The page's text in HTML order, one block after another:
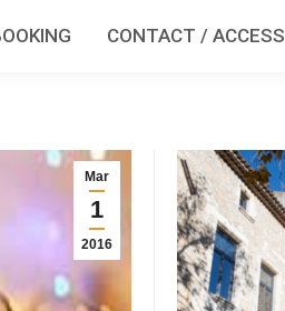
CONTACT / ACCESS
Mar
1
2016